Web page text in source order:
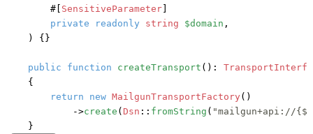
#[ SensitiveParameter
private
readonly string $domain ,
) {}
public function createTransport ():
    {
return
new MailgunTransportFactory ()
            ->
create ( Dsn :: fromString ( "mailgun+api://
    }